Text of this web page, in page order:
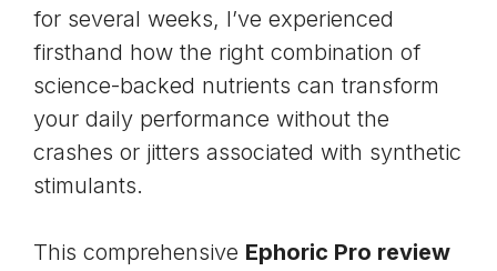
for several weeks, I’ve experienced
firsthand how the right combination of
science-backed nutrients can transform
your daily performance without the
crashes or jitters associated with synthetic
stimulants.
This comprehensive Ephoric Pro review